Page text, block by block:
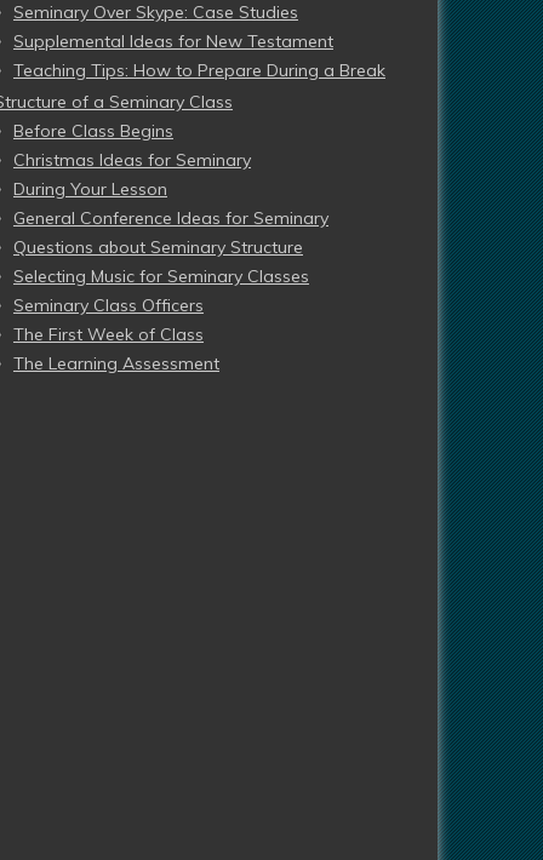
Seminary Over Skype: Case Studies
Supplemental Ideas for New Testament
Teaching Tips: How to Prepare During a Break
of a Seminary Class
Before Class Begins
Christmas Ideas for Seminary
During Your Lesson
General Conference Ideas for Seminary
Questions about Seminary Structure
Selecting Music for Seminary Classes
Seminary Class Officers
The First Week of Class
The Learning Assessment